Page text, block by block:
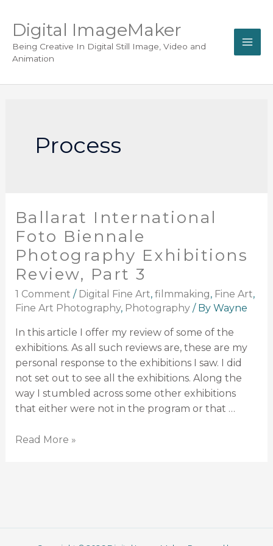
Digital ImageMaker
Being Creative In Digital Still Image, Video and
Animation
Process
Ballarat International
Foto Biennale
Photography Exhibitions
Review, Part 3
1 Comment / Digital Fine Art, filmmaking, Fine Art,
Fine Art Photography, Photography/ By Wayne
In this article I offer my review of some of the
exhibitions. As all such reviews are, these are my
personal response to the exhibitions I saw. I did
not set out to see all the exhibitions. Along the
way I stumbled across some other exhibitions
that either were not in the program or that …
Read More »